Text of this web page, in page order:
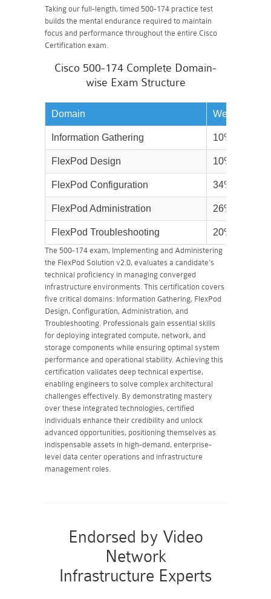
Taking our full-length, timed 500-174 practice test
builds the mental endurance required to maintain
focus and performance throughout the entire Cisco
Certification exam.
Cisco 500-174 Complete Domain-
wise Exam Structure
Domain Weightage
Information Gathering 10%
FlexPod Design 10%
FlexPod Configuration 34%
FlexPod Administration 26%
FlexPod Troubleshooting 20%
The 500-174 exam, Implementing and Administering
the FlexPod Solution v2.0, evaluates a candidate's
technical proficiency in managing converged
infrastructure environments. This certification covers
five critical domains: Information Gathering, FlexPod
Design, Configuration, Administration, and
Troubleshooting. Professionals gain essential skills
for deploying integrated compute, network, and
storage components while ensuring optimal system
performance and operational stability. Achieving this
certification validates deep technical expertise,
enabling engineers to solve complex architectural
challenges effectively. By demonstrating mastery
over these integrated technologies, certified
individuals enhance their credibility and unlock
advanced opportunities, positioning themselves as
indispensable assets in high-demand, enterprise-
level data center operations and infrastructure
management roles.
Endorsed by Video
Network
Infrastructure Experts